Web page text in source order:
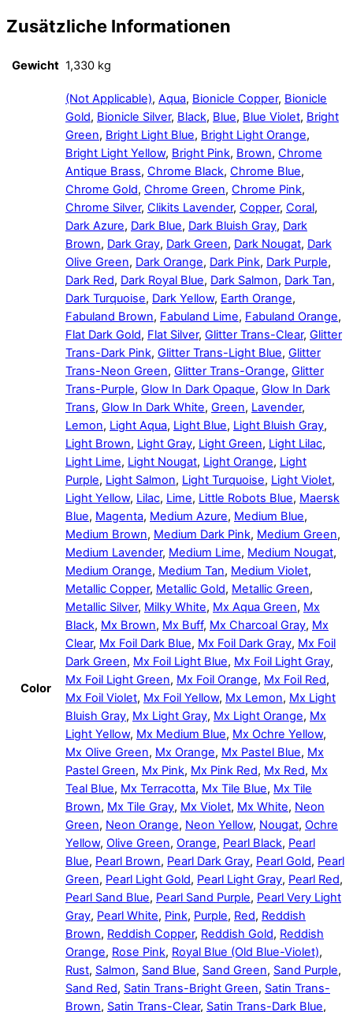
Zusätzliche Informationen
Gewicht 1,330 kg
Color
(Not Applicable), Aqua, Bionicle Copper, Bionicle
Gold, Bionicle Silver, Black, Blue, Blue Violet, Bright
Green, Bright Light Blue, Bright Light Orange,
Bright Light Yellow, Bright Pink, Brown, Chrome
Antique Brass, Chrome Black, Chrome Blue,
Chrome Gold, Chrome Green, Chrome Pink,
Chrome Silver, Clikits Lavender, Copper, Coral,
Dark Azure, Dark Blue, Dark Bluish Gray, Dark
Brown, Dark Gray, Dark Green, Dark Nougat, Dark
Olive Green, Dark Orange, Dark Pink, Dark Purple,
Dark Red, Dark Royal Blue, Dark Salmon, Dark Tan,
Dark Turquoise, Dark Yellow, Earth Orange,
Fabuland Brown, Fabuland Lime, Fabuland Orange,
Flat Dark Gold, Flat Silver, Glitter Trans-Clear, Glitter
Trans-Dark Pink, Glitter Trans-Light Blue, Glitter
Trans-Neon Green, Glitter Trans-Orange, Glitter
Trans-Purple, Glow In Dark Opaque, Glow In Dark
Trans, Glow In Dark White, Green, Lavender,
Lemon, Light Aqua, Light Blue, Light Bluish Gray,
Light Brown, Light Gray, Light Green, Light Lilac,
Light Lime, Light Nougat, Light Orange, Light
Purple, Light Salmon, Light Turquoise, Light Violet,
Light Yellow, Lilac, Lime, Little Robots Blue, Maersk
Blue, Magenta, Medium Azure, Medium Blue,
Medium Brown, Medium Dark Pink, Medium Green,
Medium Lavender, Medium Lime, Medium Nougat,
Medium Orange, Medium Tan, Medium Violet,
Metallic Copper, Metallic Gold, Metallic Green,
Metallic Silver, Milky White, Mx Aqua Green, Mx
Black, Mx Brown, Mx Buff, Mx Charcoal Gray, Mx
Clear, Mx Foil Dark Blue, Mx Foil Dark Gray, Mx Foil
Dark Green, Mx Foil Light Blue, Mx Foil Light Gray,
Mx Foil Light Green, Mx Foil Orange, Mx Foil Red,
Mx Foil Violet, Mx Foil Yellow, Mx Lemon, Mx Light
Bluish Gray, Mx Light Gray, Mx Light Orange, Mx
Light Yellow, Mx Medium Blue, Mx Ochre Yellow,
Mx Olive Green, Mx Orange, Mx Pastel Blue, Mx
Pastel Green, Mx Pink, Mx Pink Red, Mx Red, Mx
Teal Blue, Mx Terracotta, Mx Tile Blue, Mx Tile
Brown, Mx Tile Gray, Mx Violet, Mx White, Neon
Green, Neon Orange, Neon Yellow, Nougat, Ochre
Yellow, Olive Green, Orange, Pearl Black, Pearl
Blue, Pearl Brown, Pearl Dark Gray, Pearl Gold, Pearl
Green, Pearl Light Gold, Pearl Light Gray, Pearl Red,
Pearl Sand Blue, Pearl Sand Purple, Pearl Very Light
Gray, Pearl White, Pink, Purple, Red, Reddish
Brown, Reddish Copper, Reddish Gold, Reddish
Orange, Rose Pink, Royal Blue (Old Blue-Violet),
Rust, Salmon, Sand Blue, Sand Green, Sand Purple,
Sand Red, Satin Trans-Bright Green, Satin Trans-
Brown, Satin Trans-Clear, Satin Trans-Dark Blue,